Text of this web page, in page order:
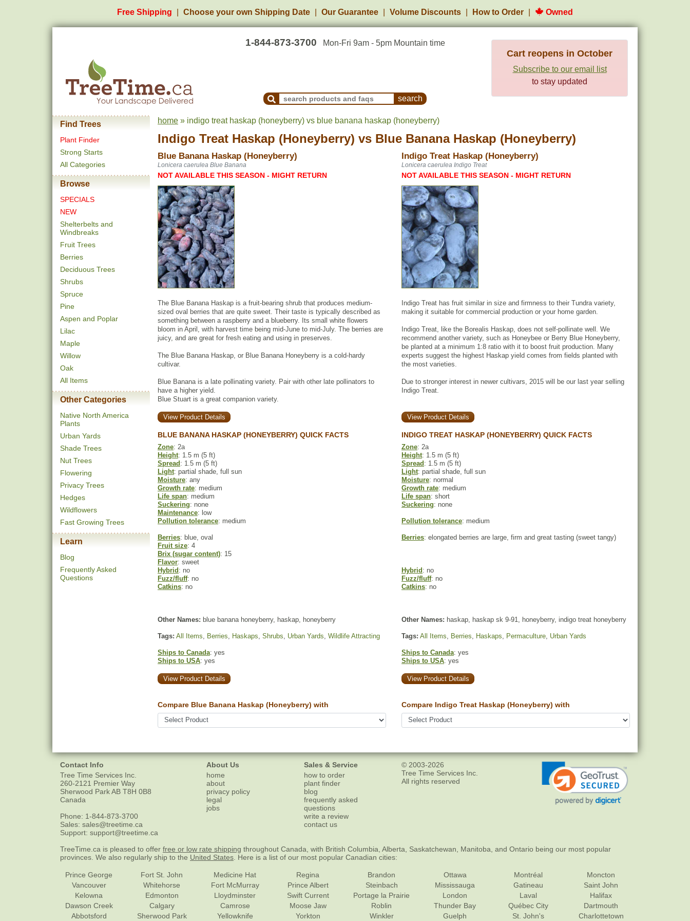
Free Shipping Choose your own Shipping Date Our Guarantee Volume Discounts How to Order Owned
1-844-873-3700 Mon-Fri 9am - 5pm Mountain time
Search Products and Frequently Asked Questions
Cart reopens in October
Subscribe to our email list
to stay updated
Find Trees
Plant Finder
Strong Starts
All Categories
Browse
SPECIALS
NEW
Shelterbelts and
Windbreaks
Fruit Trees
Berries
Deciduous Trees
Shrubs
Spruce
Pine
Aspen and Poplar
Lilac
Maple
Willow
Oak
All Items
Other Categories
Native North America
Plants
Urban Yards
Shade Trees
Nut Trees
Flowering
Privacy Trees
Hedges
Wildflowers
Fast Growing Trees
Learn
Blog
Frequently Asked
Questions
home » indigo treat haskap (honeyberry) vs blue banana haskap (honeyberry)
Indigo Treat Haskap (Honeyberry) vs Blue Banana Haskap (Honeyberry)
Blue Banana Haskap (Honeyberry) Indigo Treat Haskap (Honeyberry)
Lonicera caerulea Blue Banana Lonicera caerulea Indigo Treat
NOT AVAILABLE THIS SEASON - MIGHT RETURN NOT AVAILABLE THIS SEASON - MIGHT RETURN
The Blue Banana Haskap is a fruit-bearing shrub that produces medium-
sized oval berries that are quite sweet. Their taste is typically described as
something between a raspberry and a blueberry. Its small white flowers
bloom in April, with harvest time being mid-June to mid-July. The berries are
juicy, and are great for fresh eating and using in preserves.
The Blue Banana Haskap, or Blue Banana Honeyberry is a cold-hardy
cultivar.
Blue Banana is a late pollinating variety. Pair with other late pollinators to
have a higher yield.
Blue Stuart is a great companion variety.
Indigo Treat has fruit similar in size and firmness to their Tundra variety,
making it suitable for commercial production or your home garden.
Indigo Treat, like the Borealis Haskap, does not self-pollinate well. We
recommend another variety, such as Honeybee or Berry Blue Honeyberry,
be planted at a minimum 1:8 ratio with it to boost fruit production. Many
experts suggest the highest Haskap yield comes from fields planted with
the most varieties.
Due to stronger interest in newer cultivars, 2015 will be our last year selling
Indigo Treat.
View Product Details View Product Details
BLUE BANANA HASKAP (HONEYBERRY) QUICK FACTS INDIGO TREAT HASKAP (HONEYBERRY) QUICK FACTS
Zone: 2a Zone: 2a
Height: 1.5 m (5 ft) Height: 1.5 m (5 ft)
Spread : 1.5 m (5 ft) Spread : 1.5 m (5 ft)
Light: partial shade, full sun Light: partial shade, full sun
Moisture: any Moisture: normal
Growth rate: medium Growth rate: medium
Life span: medium Life span: short
Suckering: none Suckering: none
Maintenance: low
Pollution tolerance: medium Pollution tolerance: medium
Berries: blue, oval Berries: elongated berries are large, firm and great tasting (sweet tangy)
Fruit size: 4
Brix (sugar content): 15
Flavor: sweet
Hybrid : no Hybrid : no
Fuzz/fluff: no Fuzz/fluff: no
Catkins: no Catkins: no
Other Names: blue banana honeyberry, haskap, honeyberry Other Names: haskap, haskap sk 9-91, honeyberry, indigo treat honeyberry
Tags: All Items, Berries, Haskaps, Shrubs, Urban Yards, Wildlife Attracting Tags: All Items, Berries, Haskaps, Permaculture, Urban Yards
Ships to Canada: yes
Ships to USA: yes
Ships to Canada: yes
Ships to USA: yes
View Product Details View Product Details
Compare Blue Banana Haskap (Honeyberry) with Compare Indigo Treat Haskap (Honeyberry) with
Contact Info
Tree Time Services Inc.
260-2121 Premier Way
Sherwood ParkAB T8H 0B8
Canada
Phone: 1-844-873-3700
Sales: sales@treetime.ca
Support: support@treetime.ca
About Us
home
about
privacy policy
legal
jobs
Sales & Service
how to order
plant finder
blog
frequently asked
questions
write a review
contact us
© 2003-2026
Tree Time Services Inc.
All rights reserved
TreeTime.ca is pleased to offer free or low rate shipping throughout Canada, with British Columbia, Alberta, Saskatchewan, Manitoba, and Ontario being our most popular
provinces. We also regularly ship to the United States . Here is a list of our most popular Canadian cities:
Prince George
Vancouver
Kelowna
Dawson Creek
Abbotsford
Fort St. John
Whitehorse
Edmonton
Calgary
Sherwood Park
Medicine Hat
Fort McMurray
Lloydminster
Camrose
Yellowknife
Regina
Prince Albert
Swift Current
Moose Jaw
Yorkton
Brandon
Steinbach
Portage la Prairie
Roblin
Winkler
Ottawa
Mississauga
London
Thunder Bay
Guelph
Montréal
Gatineau
Laval
Québec City
St. John's
Moncton
Saint John
Halifax
Dartmouth
Charlottetown